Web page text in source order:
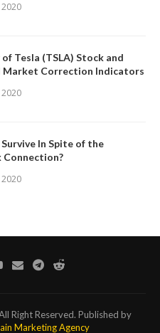
2020
Tesla (TSLA) Stock and
Correction Indicators
2020
Survive In Spite of the
Connection?
2020
Right Reserved. Published by
Marketing Agency